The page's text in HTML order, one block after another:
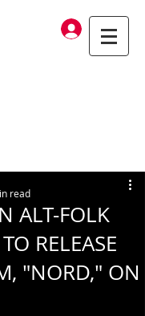
Log In
ALT-FOLK
RELEASE
"NORD," ON
read